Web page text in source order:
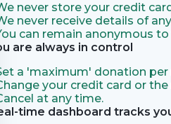
never store your credit
never receive details of
can remain anonymous
are always in control
a 'maximum' donation
your credit card or
at any time.
time dashboard tracks